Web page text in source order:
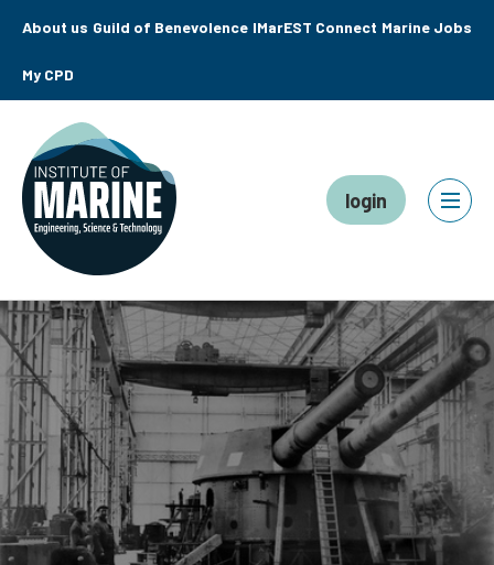
About us Guild of Benevolence IMarEST Connect Marine Jobs
My CPD
login